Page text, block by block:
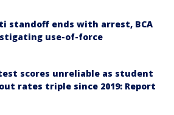
standoff ends with arrest, BCA
use-of-force
scores unreliable as student
rates triple since 2019: Report